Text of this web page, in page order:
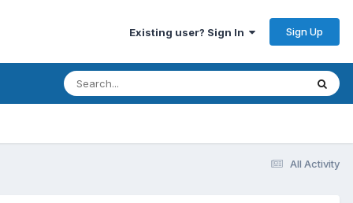
Existing user? Sign In Sign Up
All Activity